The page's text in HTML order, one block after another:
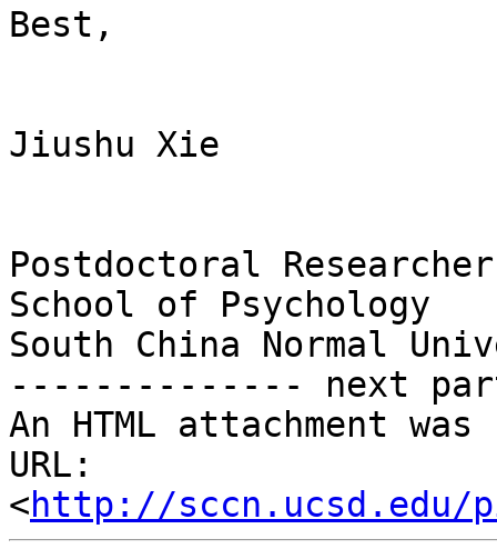
Best,
Jiushu Xie
Postdoctoral Researcher
School of Psychology
South China Normal
-------------- next
An HTML attachment
URL:
<http://sccn.ucsd.edu/